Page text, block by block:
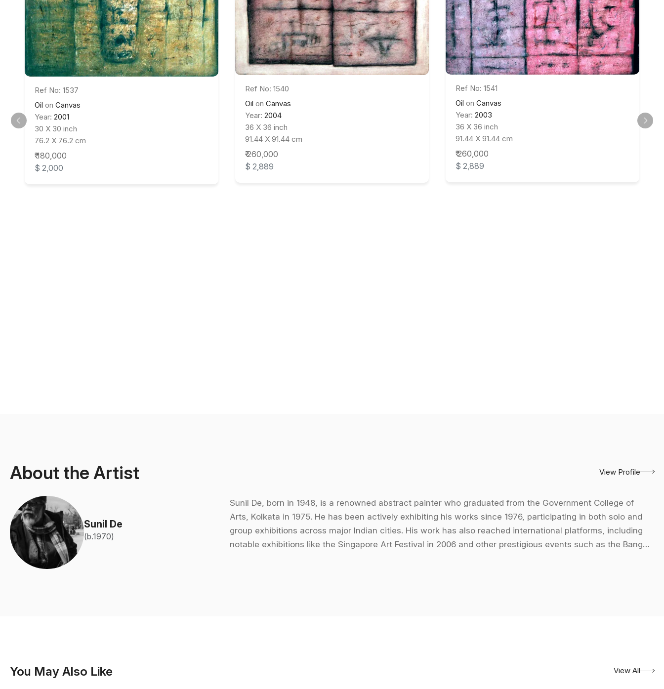
Ref No: 1537
Oil on Canvas
Year: 2001
30 X 30 inch
76.2 X 76.2 cm
₹ 180,000
$ 2,000
Ref No: 1540
Oil on Canvas
Year: 2004
36 X 36 inch
91.44 X 91.44 cm
₹ 260,000
$ 2,889
Ref No: 1541
Oil on Canvas
Year: 2003
36 X 36 inch
91.44 X 91.44 cm
₹ 260,000
$ 2,889
About the Artist View Profile
Sunil De
(b.1970)
Sunil De, born in 1948, is a renowned abstract painter who graduated from the Government College of
Arts, Kolkata in 1975. He has been actively exhibiting his works since 1976, participating in both solo and
group exhibitions across major Indian cities. His work has also reached international platforms, including
notable exhibitions like the Singapore Art Festival in 2006 and other prestigious events such as the Banga
You May Also Like View All